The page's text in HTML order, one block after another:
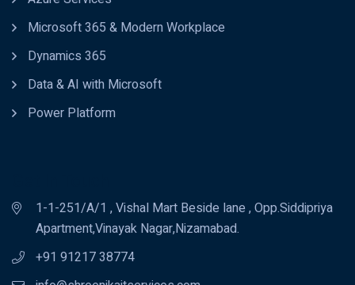
Microsoft 365 & Modern Workplace
Dynamics 365
Data & AI with Microsoft
Power Platform
1-1-251/A/1 , Vishal Mart Beside lane , Opp.Siddipriya
Apartment,Vinayak Nagar,Nizamabad.
+91 91217 38774